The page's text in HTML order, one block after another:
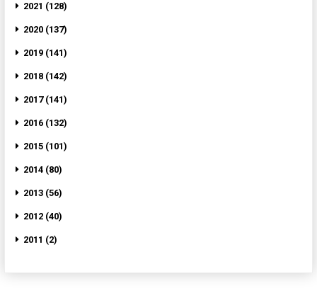
2021 (128)
2020 (137)
2019 (141)
2018 (142)
2017 (141)
2016 (132)
2015 (101)
2014 (80)
2013 (56)
2012 (40)
2011 (2)